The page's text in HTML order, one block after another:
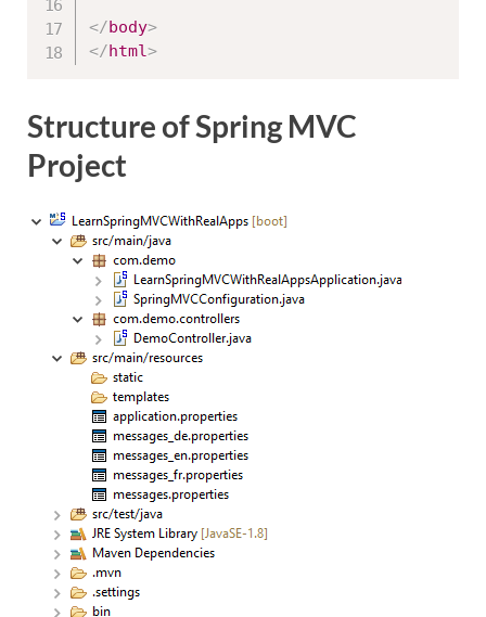
</body>
</html>
Structure of Spring MVC
Project